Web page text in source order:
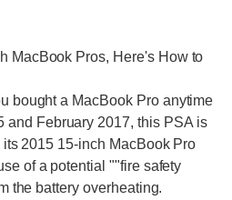
MacBook Pros, Here's How to
bought a MacBook Pro anytime
and February 2017, this PSA is
2015 15-inch MacBook Pro
of a potential ""fire safety
the battery overheating.